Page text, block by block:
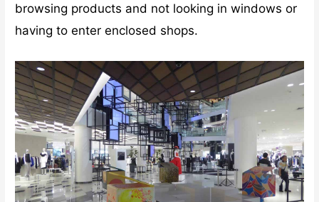
browsing products and not looking in windows or
having to enter enclosed shops.